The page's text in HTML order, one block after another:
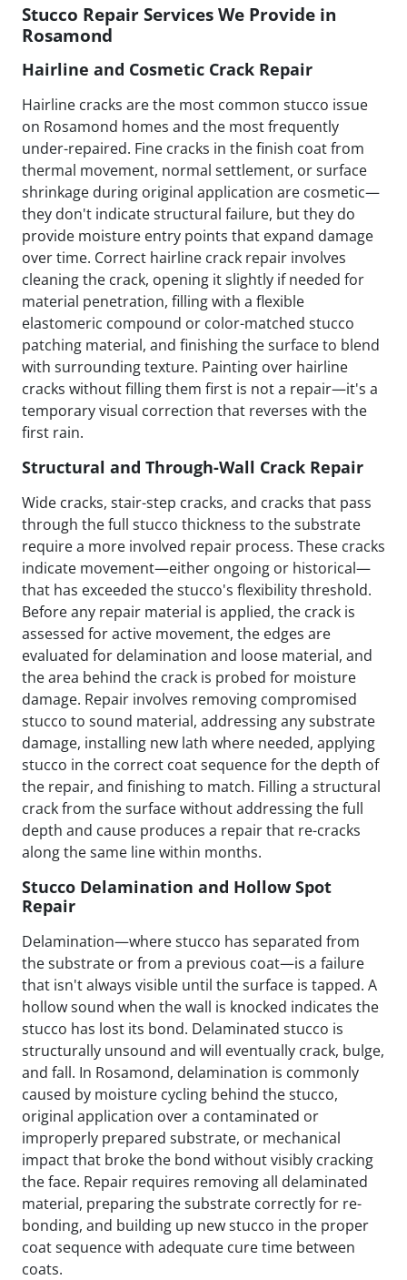
Stucco Repair Services We Provide in
Rosamond
Hairline and Cosmetic Crack Repair
Hairline cracks are the most common stucco issue
on Rosamond homes and the most frequently
under-repaired. Fine cracks in the finish coat from
thermal movement, normal settlement, or surface
shrinkage during original application are cosmetic—
they don't indicate structural failure, but they do
provide moisture entry points that expand damage
over time. Correct hairline crack repair involves
cleaning the crack, opening it slightly if needed for
material penetration, filling with a flexible
elastomeric compound or color-matched stucco
patching material, and finishing the surface to blend
with surrounding texture. Painting over hairline
cracks without filling them first is not a repair—it's a
temporary visual correction that reverses with the
first rain.
Structural and Through-Wall Crack Repair
Wide cracks, stair-step cracks, and cracks that pass
through the full stucco thickness to the substrate
require a more involved repair process. These cracks
indicate movement—either ongoing or historical—
that has exceeded the stucco's flexibility threshold.
Before any repair material is applied, the crack is
assessed for active movement, the edges are
evaluated for delamination and loose material, and
the area behind the crack is probed for moisture
damage. Repair involves removing compromised
stucco to sound material, addressing any substrate
damage, installing new lath where needed, applying
stucco in the correct coat sequence for the depth of
the repair, and finishing to match. Filling a structural
crack from the surface without addressing the full
depth and cause produces a repair that re-cracks
along the same line within months.
Stucco Delamination and Hollow Spot
Repair
Delamination—where stucco has separated from
the substrate or from a previous coat—is a failure
that isn't always visible until the surface is tapped. A
hollow sound when the wall is knocked indicates the
stucco has lost its bond. Delaminated stucco is
structurally unsound and will eventually crack, bulge,
and fall. In Rosamond, delamination is commonly
caused by moisture cycling behind the stucco,
original application over a contaminated or
improperly prepared substrate, or mechanical
impact that broke the bond without visibly cracking
the face. Repair requires removing all delaminated
material, preparing the substrate correctly for re-
bonding, and building up new stucco in the proper
coat sequence with adequate cure time between
coats.